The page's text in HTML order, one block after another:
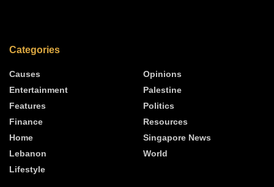
Categories
Causes
Entertainment
Features
Finance
Home
Lebanon
Lifestyle
Opinions
Palestine
Politics
Resources
Singapore News
World